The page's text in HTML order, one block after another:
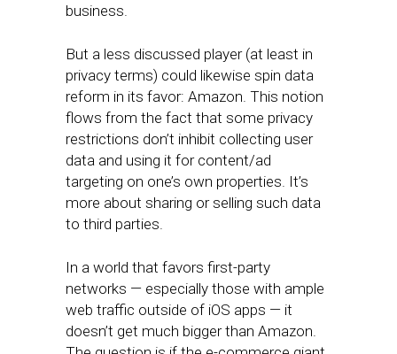
business.
But a less discussed player (at least in
privacy terms) could likewise spin data
reform in its favor: Amazon. This notion
flows from the fact that some privacy
restrictions don’t inhibit collecting user
data and using it for content/ad
targeting on one’s own properties. It’s
more about sharing or selling such data
to third parties.
In a world that favors first-party
networks — especially those with ample
web traffic outside of iOS apps — it
doesn’t get much bigger than Amazon.